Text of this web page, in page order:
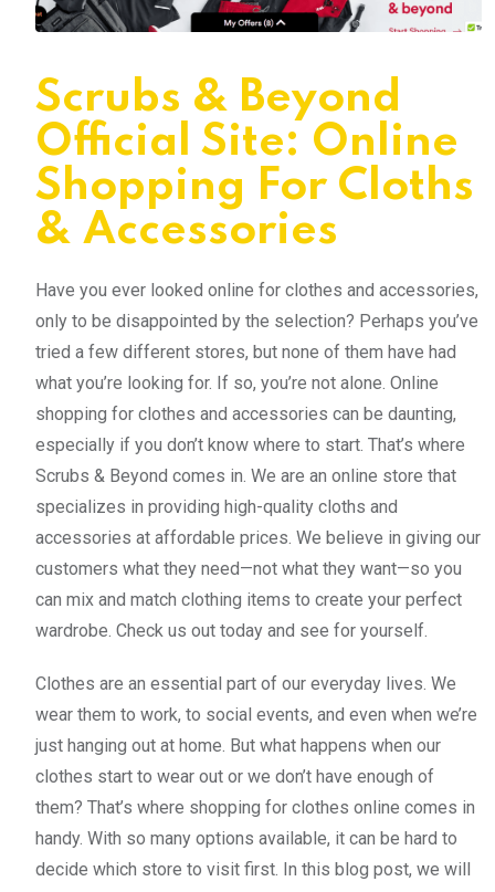
Scrubs & Beyond
Official Site: Online
Shopping For Cloths
& Accessories
Have you ever looked online for clothes and accessories,
only to be disappointed by the selection? Perhaps you’ve
tried a few different stores, but none of them have had
what you’re looking for. If so, you’re not alone. Online
shopping for clothes and accessories can be daunting,
especially if you don’t know where to start. That’s where
Scrubs & Beyond comes in. We are an online store that
specializes in providing high-quality cloths and
accessories at affordable prices. We believe in giving our
customers what they need—not what they want—so you
can mix and match clothing items to create your perfect
wardrobe. Check us out today and see for yourself.
Clothes are an essential part of our everyday lives. We
wear them to work, to social events, and even when we’re
just hanging out at home. But what happens when our
clothes start to wear out or we don’t have enough of
them? That’s where shopping for clothes online comes in
handy. With so many options available, it can be hard to
decide which store to visit first. In this blog post, we will